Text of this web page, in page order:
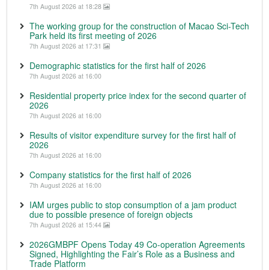
7th August 2026 at 18:28
The working group for the construction of Macao Sci-Tech
Park held its first meeting of 2026
7th August 2026 at 17:31
Demographic statistics for the first half of 2026
7th August 2026 at 16:00
Residential property price index for the second quarter of
2026
7th August 2026 at 16:00
Results of visitor expenditure survey for the first half of
2026
7th August 2026 at 16:00
Company statistics for the first half of 2026
7th August 2026 at 16:00
IAM urges public to stop consumption of a jam product
due to possible presence of foreign objects
7th August 2026 at 15:44
2026GMBPF Opens Today 49 Co-operation Agreements
Signed, Highlighting the Fair’s Role as a Business and
Trade Platform